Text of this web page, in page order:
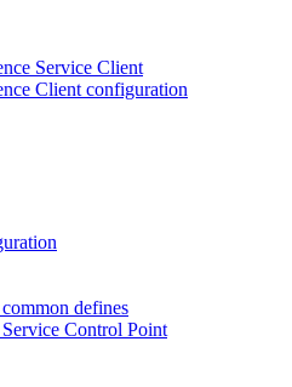
Service Client
Client configuration
defines
Control Point